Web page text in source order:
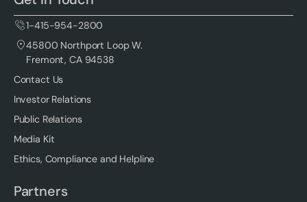
1-415-954-2800
45800 Northport Loop W.
Fremont, CA 94538
Contact Us
Investor Relations
Public Relations
Media Kit
Ethics, Compliance and Helpline
Partners